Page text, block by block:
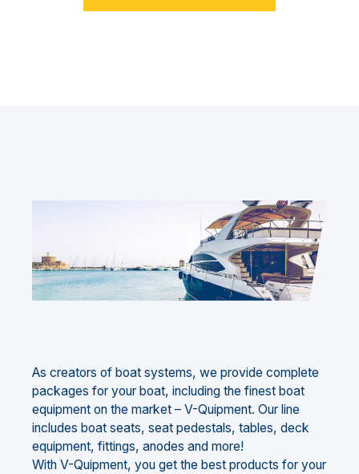
As creators of boat systems, we provide complete
packages for your boat, including the finest boat
equipment on the market – V-Quipment. Our line
includes boat seats, seat pedestals, tables, deck
equipment, fittings, anodes and more!
With V-Quipment, you get the best products for your